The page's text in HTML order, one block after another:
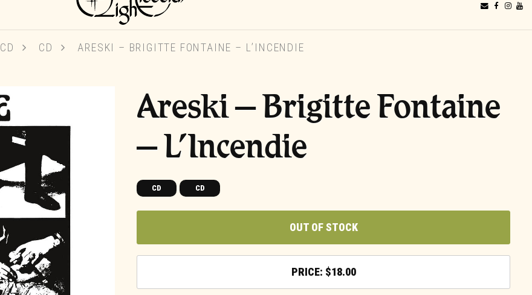
CD CD ARESKI – BRIGITTE FONTAINE – L’INCENDIE
Areski – Brigitte Fontaine
– L’Incendie
CD CD
OUT OF STOCK
$18.00